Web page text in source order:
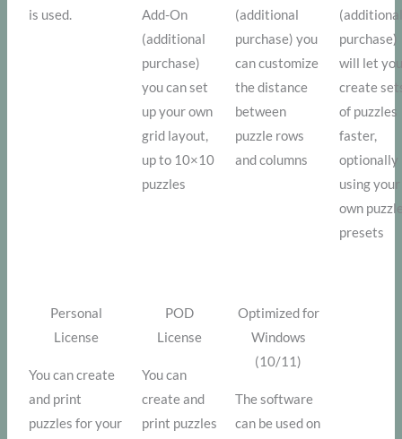
is used.
Add-On
(additional
purchase)
you can set
up your own
grid layout,
up to 10×10
puzzles
(additional
purchase) you
can customize
the distance
between
puzzle rows
and columns
purchase)
will let
create
of puzzles
faster,
optionally
using your
own
presets
Personal
License
You can create
and print
puzzles for your
POD
License
You can
create and
print puzzles
Optimized for
Windows
(10/11)
The software
can be used on